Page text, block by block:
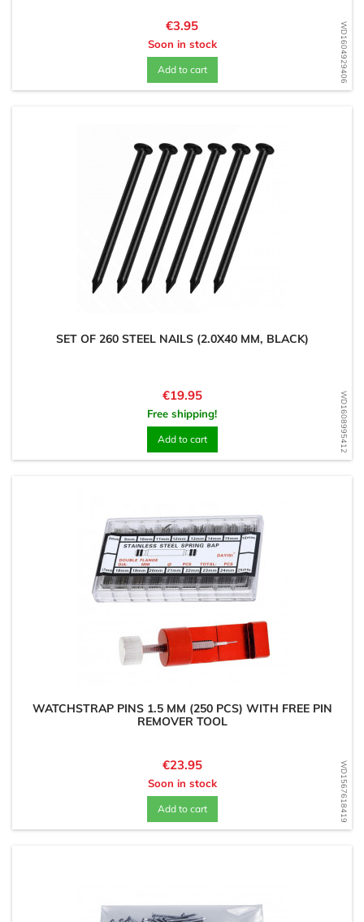
WD1604929406
Price
€3.95
Soon in stock
Add to cart
WD1608995412
SET OF 260 STEEL NAILS (2.0X40 MM, BLACK)
Price
€19.95
Free shipping!
Add to cart
WD1567618419
WATCHSTRAP PINS 1.5 MM (250 PCS) WITH FREE PIN
REMOVER TOOL
Price
€23.95
Soon in stock
Add to cart